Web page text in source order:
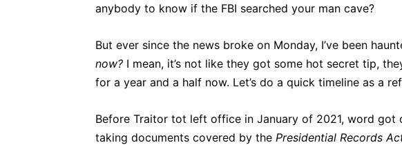
anybody to know if the FBI searched your man cave?
But ever since the news broke on Monday, I’ve been
now? I mean, it’s not like they got some hot secret tip,
for a year and a half now. Let’s do a quick timeline as a
Before Traitor tot left office in January of 2021, word got
taking documents covered by the Presidential Records